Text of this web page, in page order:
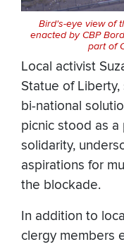
Bird's-eye view of
enacted by CBP
part of
Local activist
Statue of
bi-national
picnic stood as
solidarity,
aspirations for
the blockade.
In addition to
clergy members